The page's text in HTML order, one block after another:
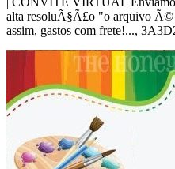
alta resoluÃ§Ã£o "o arquivo
assim, gastos com frete!...,